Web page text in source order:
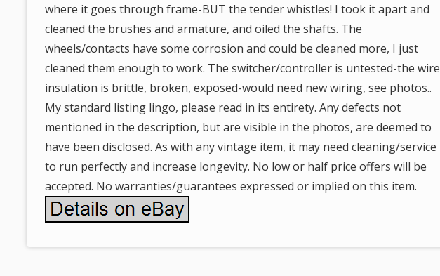
where it goes through frame-BUT the tender whistles! I took it apart and
cleaned the brushes and armature, and oiled the shafts. The
wheels/contacts have some corrosion and could be cleaned more, I just
cleaned them enough to work. The switcher/controller is untested-the wire
insulation is brittle, broken, exposed-would need new wiring, see photos..
My standard listing lingo, please read in its entirety. Any defects not
mentioned in the description, but are visible in the photos, are deemed to
have been disclosed. As with any vintage item, it may need cleaning/service
to run perfectly and increase longevity. No low or half price offers will be
accepted. No warranties/guarantees expressed or implied on this item.